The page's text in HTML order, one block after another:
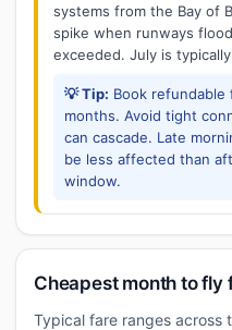
systems from the Bay of
spike when runways
exceeded. July is
💡 Tip: Book refundable
months. Avoid tight
can cascade. Late
be less affected than
window.
Cheapest month to fly
Typical fare ranges across